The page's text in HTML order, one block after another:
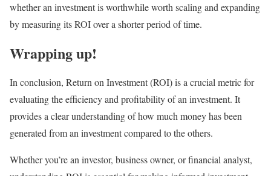
whether an investment is worthwhile worth scaling and expanding
by measuring its ROI over a shorter period of time.
Wrapping up!
In conclusion, Return on Investment (ROI) is a crucial metric for
evaluating the efficiency and profitability of an investment. It
provides a clear understanding of how much money has been
generated from an investment compared to the others.
Whether you’re an investor, business owner, or financial analyst,